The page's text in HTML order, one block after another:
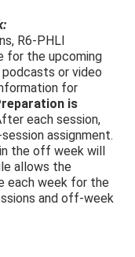
R6-PHLI
for the upcoming
or video
for
is
each session,
assignment.
the off week will
allows the
each week for the
and off-week